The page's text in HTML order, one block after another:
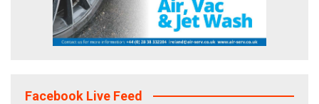
Facebook Live Feed